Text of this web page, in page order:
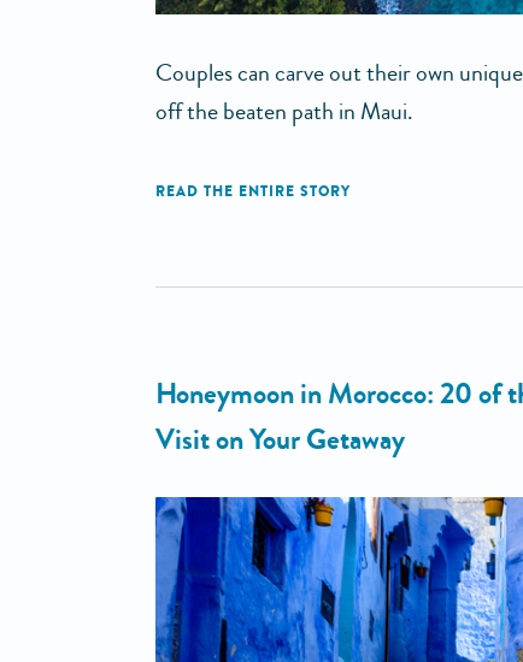
Couples can carve out their own
off the beaten path in Maui.
Honeymoon in Morocco: 20 of
Visit on Your Getaway